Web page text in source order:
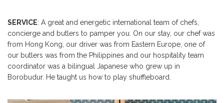
SERVICE: A great and energetic international team of chefs,
concierge and butlers to pamper you. On our stay, our chef was
from Hong Kong, our driver was from Eastern Europe, one of
our butlers was from the Philippines and our hospitality team
coordinator was a bilingual Japanese who grew up in
Borobudur. He taught us how to play shuffleboard.